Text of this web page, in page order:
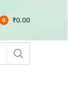
0 ₹0.00